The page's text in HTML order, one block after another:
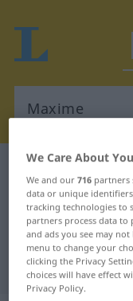
German-
German-
"Maxime"
"Maxime"
We Care About
We and our716 partners
data or unique
tracking technologies to
partners process data to
and ads you see may
menu to change your
clicking the Privacy
choices will have effect
Privacy Policy.